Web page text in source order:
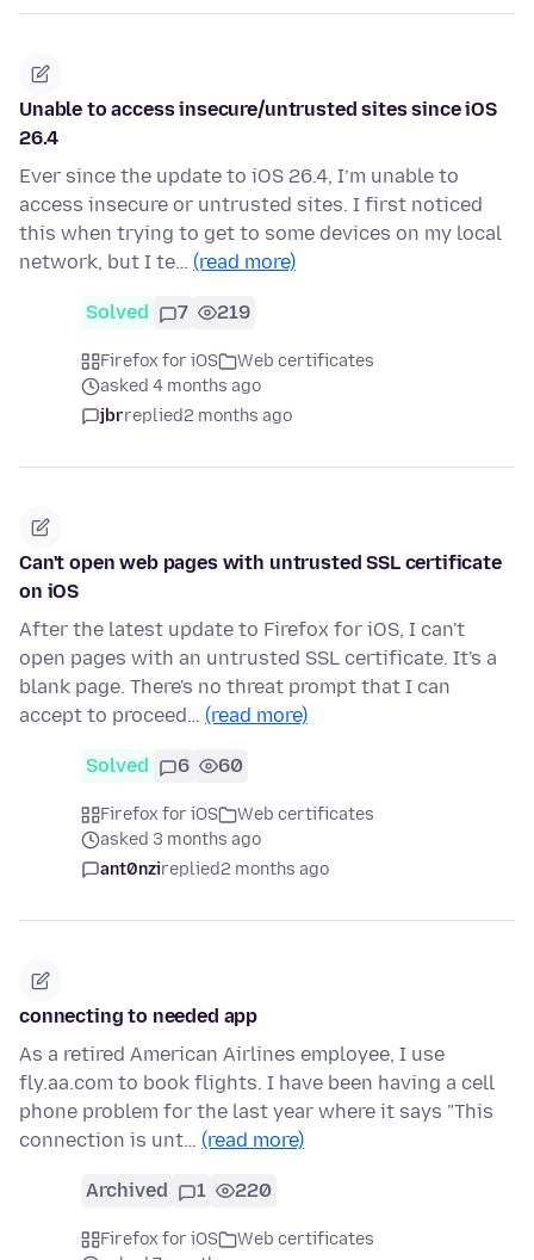
Unable to access insecure/untrusted sites since iOS
26.4
Ever since the update to iOS 26.4, I’m unable to
access insecure or untrusted sites. I first noticed
this when trying to get to some devices on my local
network, but I te… (read more)
Solved 7 219
Firefox for iOS
Web certificates
asked 4 months ago
jbrreplied2 months ago
Can't open web pages with untrusted SSL certificate
on iOS
After the latest update to Firefox for iOS, I can't
open pages with an untrusted SSL certificate. It's a
blank page. There's no threat prompt that I can
accept to proceed… (read more)
Solved 6 60
Firefox for iOS
Web certificates
asked 3 months ago
ant0nzireplied2 months ago
connecting to needed app
As a retired American Airlines employee, I use
fly.aa.com to book flights. I have been having a cell
phone problem for the last year where it says "This
connection is unt… (read more)
Archived 1 220
Firefox for iOS
Web certificates